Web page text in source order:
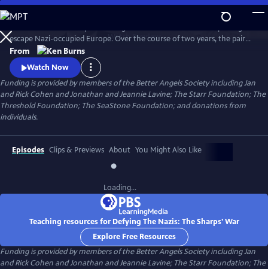
Skip
to
Main
Content
WatchPreview
escape Nazi-occupied Europe. Over the course of two years, the pair
will risk their lives so that hundreds can live in freedom. A film by Ken
Burns and Artemis Joukowsky.
From
Watch Now
Funding is provided by members of the Better Angels Society including Jan
and Rick Cohen and Jonathan and Jeannie Lavine; The Starr Foundation; The
Threshold Foundation; The SeaStone Foundation; and donations from
individuals.
Episodes Clips & Previews About You Might Also Like
Loading...
Teaching resources for Defying The Nazis: The Sharps' War
Explore Free Resources
Funding is provided by members of the Better Angels Society including Jan
and Rick Cohen and Jonathan and Jeannie Lavine; The Starr Foundation; The